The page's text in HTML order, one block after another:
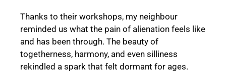
Thanks to their workshops, my neighbour
reminded us what the pain of alienation feels like
and has been through. The beauty of
togetherness, harmony, and even silliness
rekindled a spark that felt dormant for ages.